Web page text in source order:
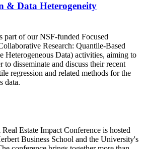
& Data Heterogeneity
part of our NSF-funded Focused
Research: Quantile-Based
Heterogeneous Data) activities, aiming to
to disseminate and discuss their recent
regression and related methods for the
data.
Estate Impact Conference is hosted
Business School and the University's